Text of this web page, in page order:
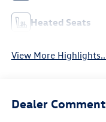
Heated Seats
View More
Dealer